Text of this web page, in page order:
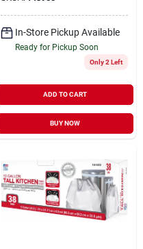
In-Store Pickup Available
Ready for Pickup Soon
Only 2 Left
ADD TO CART
BUY NOW